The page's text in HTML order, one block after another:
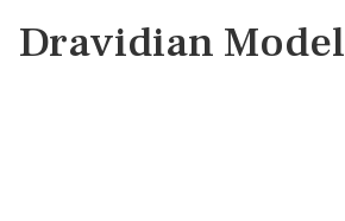
Dravidian Model